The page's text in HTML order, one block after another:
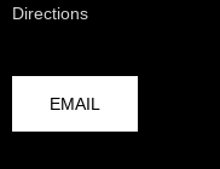
Directions
EMAIL